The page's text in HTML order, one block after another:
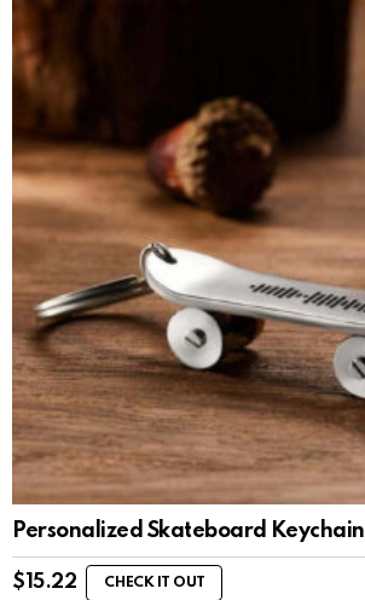
Personalized Skateboard Keychain
$ 15.22 CHECK IT OUT